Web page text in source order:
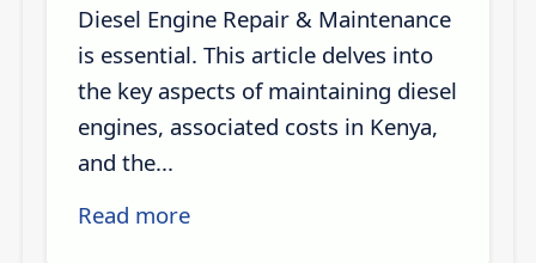
Diesel Engine Repair & Maintenance
is essential. This article delves into
the key aspects of maintaining diesel
engines, associated costs in Kenya,
and the...
Read more